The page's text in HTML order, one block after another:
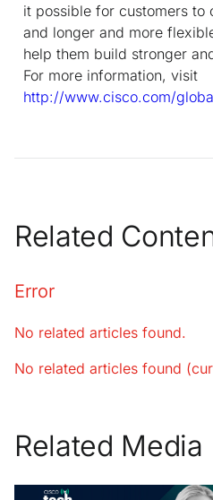
it possible for customers to
and longer and more
help them build stronger
For more information, visit
http://www.cisco.com/
Related
Error
No related articles found.
No related articles found
Related Media